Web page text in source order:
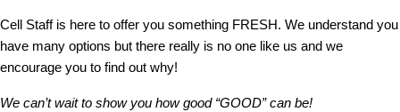
Cell Staff is here to offer you something FRESH. We understand you
have many options but there really is no one like us and we
encourage you to find out why!
We can’t wait to show you how good “GOOD” can be!